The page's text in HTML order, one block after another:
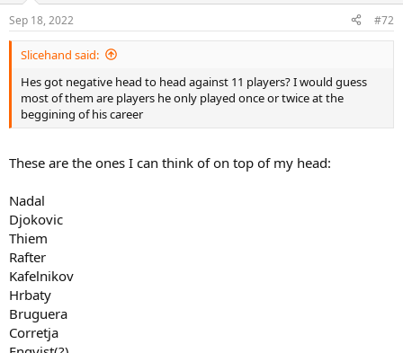
Sep 18, 2022 #72
Slicehand said:
Hes got negative head to head against 11 players? I would guess
most of them are players he only played once or twice at the
beggining of his career
These are the ones I can think of on top of my head:
Nadal
Djokovic
Thiem
Rafter
Kafelnikov
Hrbaty
Bruguera
Corretja